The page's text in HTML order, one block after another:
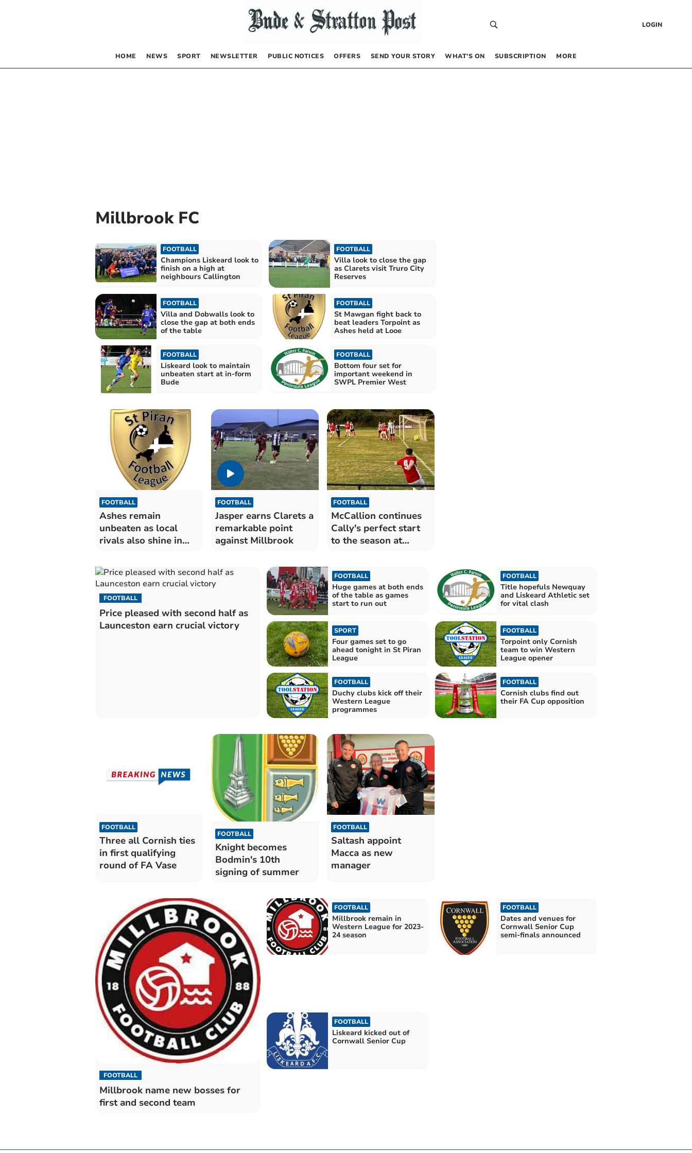
LOGIN
HOME NEWS SPORT NEWSLETTER PUBLIC NOTICES OFFERS SEND YOUR STORY WHAT’S ON SUBSCRIPTION MORE
Millbrook FC
FOOTBALL
Champions Liskeard look to
finish on a high at
neighbours Callington
FOOTBALL
Villa look to close the gap
as Clarets visit Truro City
Reserves
FOOTBALL
Villa and Dobwalls look to
close the gap at both ends
of the table
FOOTBALL
St Mawgan fight back to
beat leaders Torpoint as
Ashes held at Looe
FOOTBALL
Liskeard look to maintain
unbeaten start at in-form
Bude
FOOTBALL
Bottom four set for
important weekend in
SWPL Premier West
FOOTBALL
Ashes remain
unbeaten as local
rivals also shine in
FOOTBALL
Jasper earns Clarets a
remarkable point
against Millbrook
FOOTBALL
McCallion continues
Cally's perfect start
to the season at
FOOTBALL
Price pleased with second half as
Launceston earn crucial victory
FOOTBALL
Huge games at both ends
of the table as games
start to run out
FOOTBALL
Title hopefuls Newquay
and Liskeard Athletic set
for vital clash
SPORT
Four games set to go
ahead tonight in St Piran
League
FOOTBALL
Torpoint only Cornish
team to win Western
League opener
FOOTBALL
Duchy clubs kick off their
Western League
programmes
FOOTBALL
Cornish clubs find out
their FA Cup opposition
FOOTBALL
Three all Cornish ties
in first qualifying
round of FA Vase
FOOTBALL
Knight becomes
Bodmin's 10th
signing of summer
FOOTBALL
Saltash appoint
Macca as new
manager
FOOTBALL
Millbrook name new bosses for
first and second team
FOOTBALL
Millbrook remain in
Western League for 2023-
24 season
FOOTBALL
Dates and venues for
Cornwall Senior Cup
semi-finals announced
FOOTBALL
Liskeard kicked out of
Cornwall Senior Cup